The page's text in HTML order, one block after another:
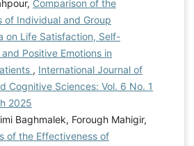
Comparison of the
of Individual and Group
on Life Satisfaction, Self-
Positive Emotions in
, International Journal of
Cognitive Sciences: Vol. 6 No. 1
2025
Baghmalek, Forough Mahigir,
of the Effectiveness of